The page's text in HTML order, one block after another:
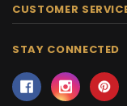
CUSTOMER
STAY CONNECTED